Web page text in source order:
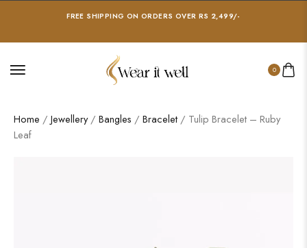
FREE SHIPPING ON ORDERS OVER RS 2,499/-
0
Home / Jewellery/ Bangles / Bracelet / Tulip Bracelet – Ruby
Leaf